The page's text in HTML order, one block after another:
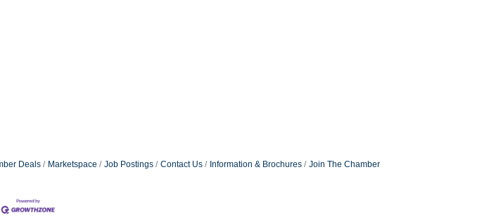
Deals Marketspace Job Postings Contact Us Information & Brochures Join The Chamber